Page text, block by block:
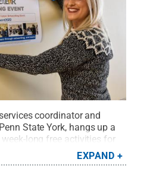
coordinator and
State York, hangs up a
long free activities for
and alumni from the past
Dennis / Penn State.
EXPAND